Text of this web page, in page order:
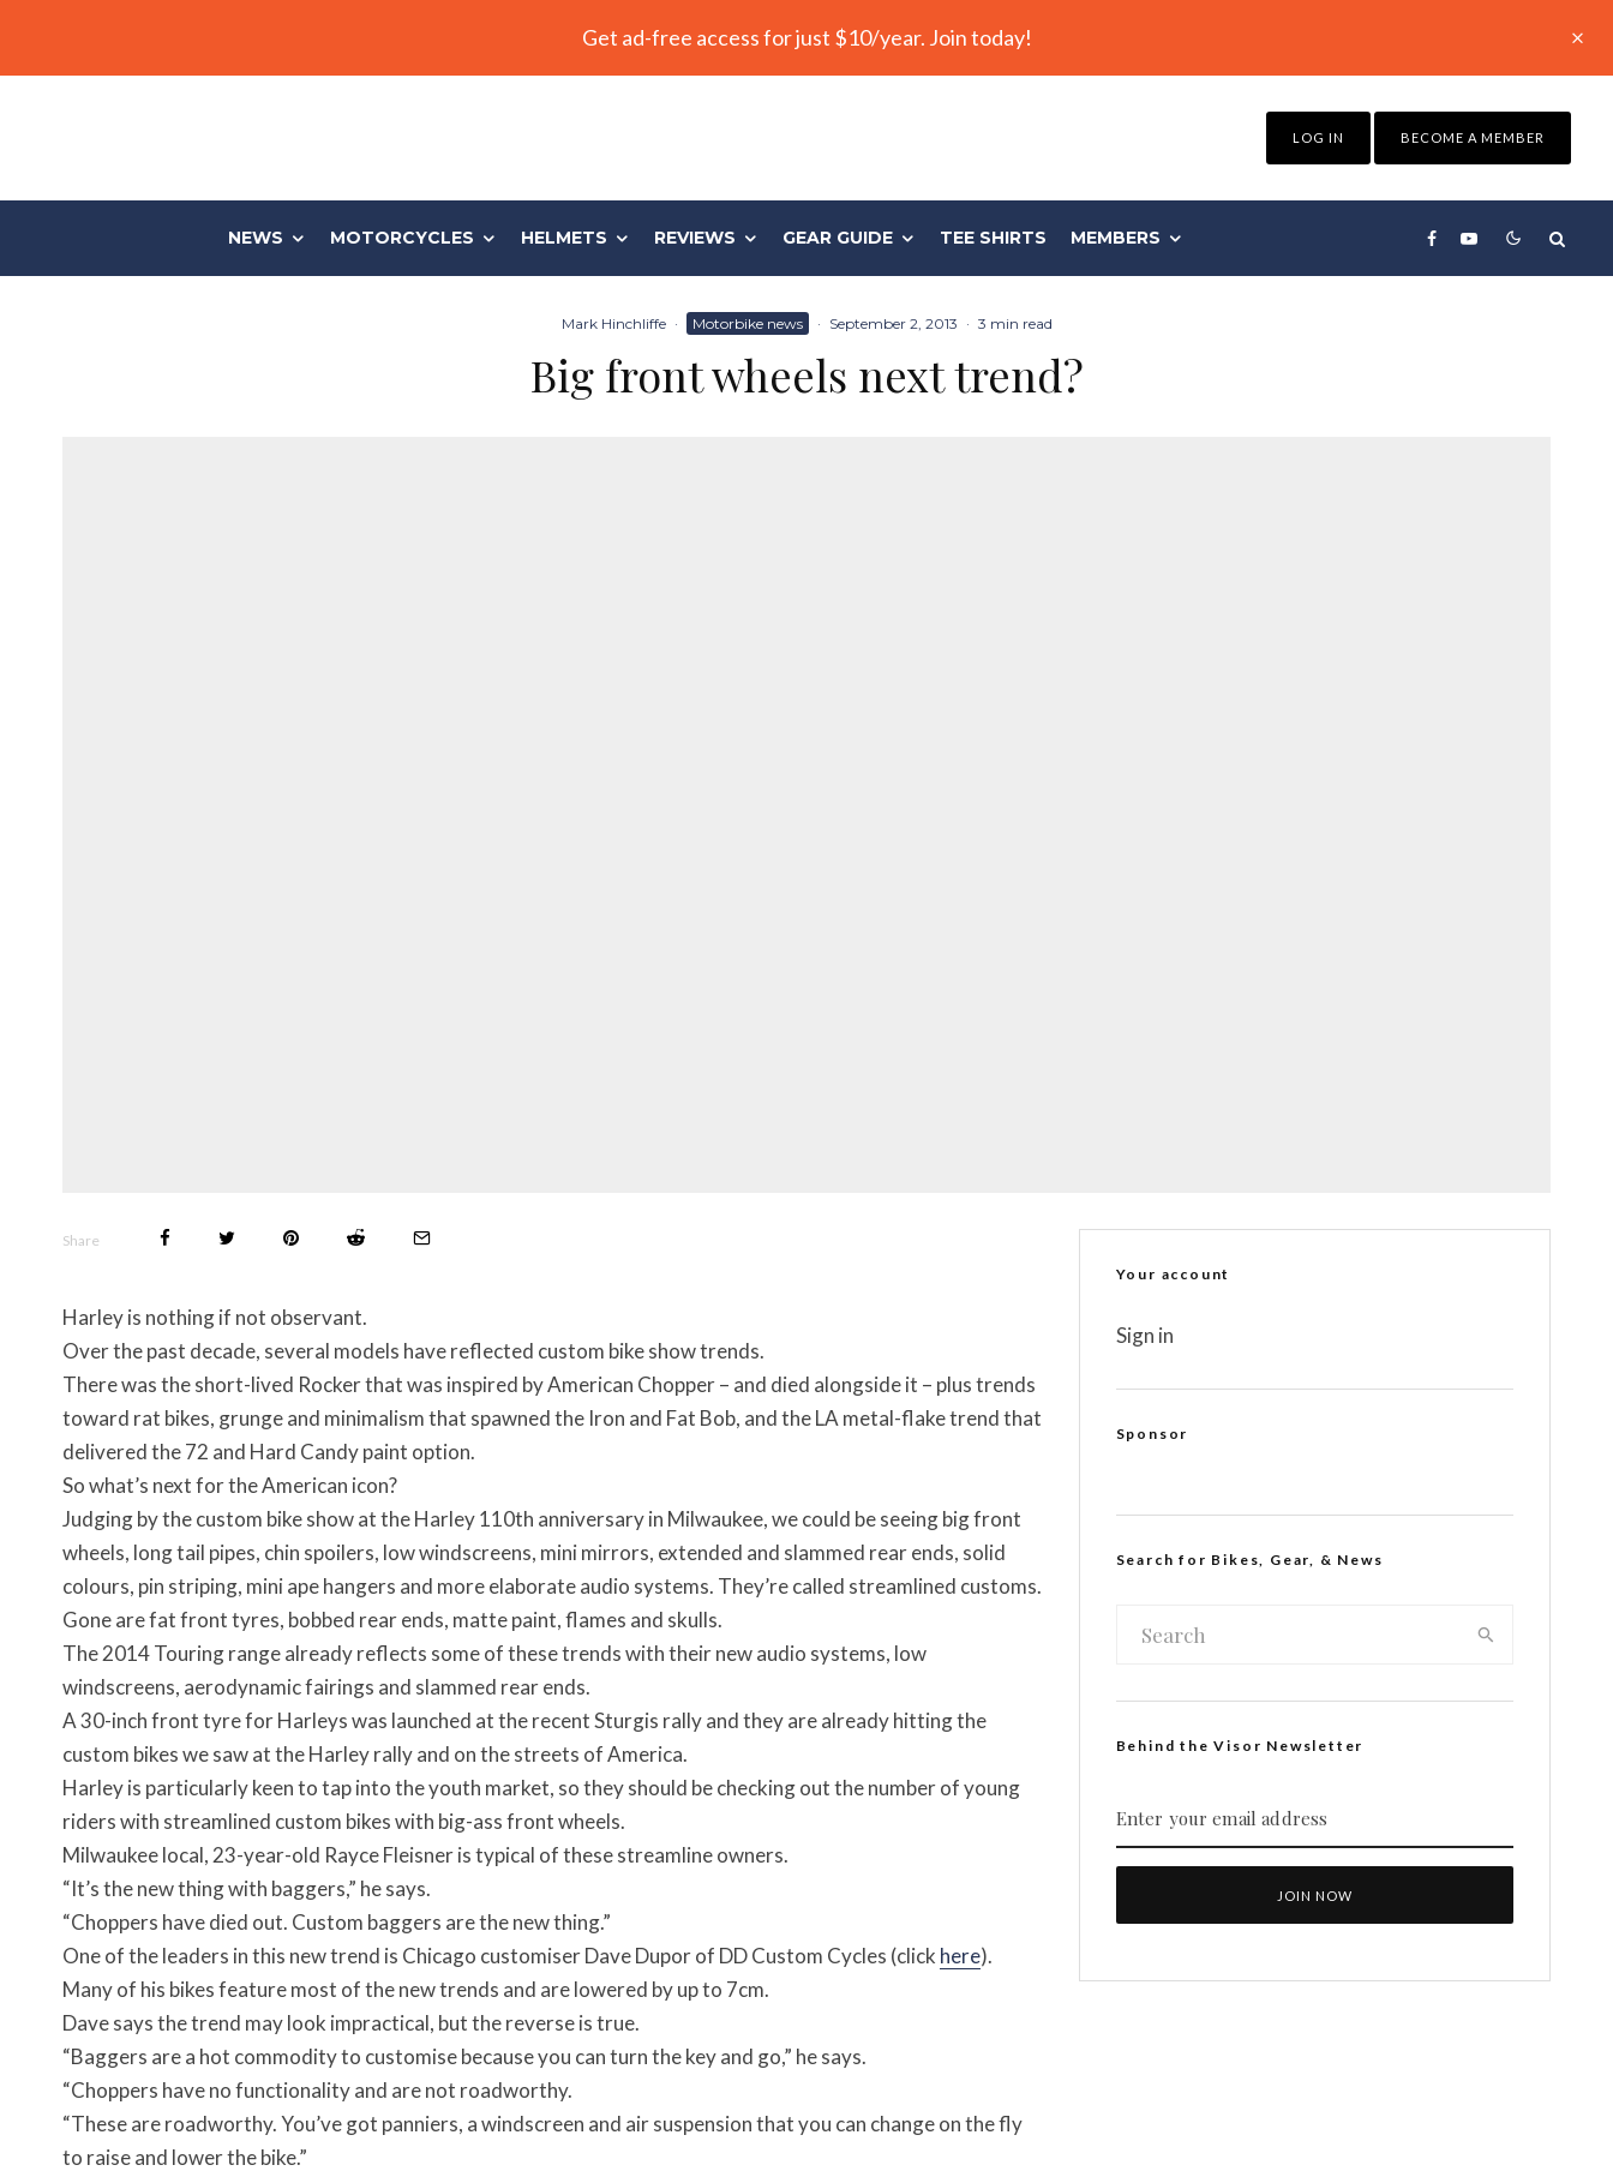
Get ad-free access for just $10/year. Join today!
LOG IN BECOME A MEMBER
NEWS MOTORCYCLES HELMETS REVIEWS GEAR GUIDE TEE SHIRTS MEMBERS
Mark Hinchliffe · Motorbike news · September 2, 2013 · 3 min read
Big front wheels next trend?
Share
Harley is nothing if not observant.
Over the past decade, several models have reflected custom bike show trends.
There was the short-lived Rocker that was inspired by American Chopper – and died alongside it – plus trends
toward rat bikes, grunge and minimalism that spawned the Iron and Fat Bob, and the LA metal-flake trend that
delivered the 72 and Hard Candy paint option.
So what’s next for the American icon?
Judging by the custom bike show at the Harley 110th anniversary in Milwaukee, we could be seeing big front
wheels, long tail pipes, chin spoilers, low windscreens, mini mirrors, extended and slammed rear ends, solid
colours, pin striping, mini ape hangers and more elaborate audio systems. They’re called streamlined customs.
Gone are fat front tyres, bobbed rear ends, matte paint, flames and skulls.
The 2014 Touring range already reflects some of these trends with their new audio systems, low
windscreens, aerodynamic fairings and slammed rear ends.
A 30-inch front tyre for Harleys was launched at the recent Sturgis rally and they are already hitting the
custom bikes we saw at the Harley rally and on the streets of America.
Harley is particularly keen to tap into the youth market, so they should be checking out the number of young
riders with streamlined custom bikes with big-ass front wheels.
Milwaukee local, 23-year-old Rayce Fleisner is typical of these streamline owners.
“It’s the new thing with baggers,” he says.
“Choppers have died out. Custom baggers are the new thing.”
One of the leaders in this new trend is Chicago customiser Dave Dupor of DD Custom Cycles (click here).
Many of his bikes feature most of the new trends and are lowered by up to 7cm.
Dave says the trend may look impractical, but the reverse is true.
“Baggers are a hot commodity to customise because you can turn the key and go,” he says.
“Choppers have no functionality and are not roadworthy.
“These are roadworthy. You’ve got panniers, a windscreen and air suspension that you can change on the fly
to raise and lower the bike.”
Your account
Sign in
Sponsor
Search for Bikes, Gear, & News
Behind the Visor Newsletter